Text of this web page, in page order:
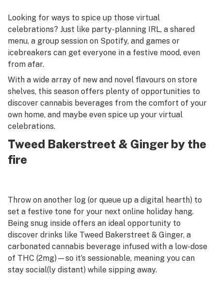
Looking for ways to spice up those virtual
celebrations? Just like party-planning IRL, a shared
menu, a group session on Spotify, and games or
icebreakers can get everyone in a festive mood, even
from afar.
With a wide array of new and novel flavours on store
shelves, this season offers plenty of opportunities to
discover cannabis beverages from the comfort of your
own home, and maybe even spice up your virtual
celebrations.
Tweed Bakerstreet & Ginger by the
fire
Throw on another log (or queue up a digital hearth) to
set a festive tone for your next online holiday hang.
Being snug inside offers an ideal opportunity to
discover drinks like Tweed Bakerstreet & Ginger, a
carbonated cannabis beverage infused with a low-dose
of THC (2mg)—so it’s sessionable, meaning you can
stay social(ly distant) while sipping away.